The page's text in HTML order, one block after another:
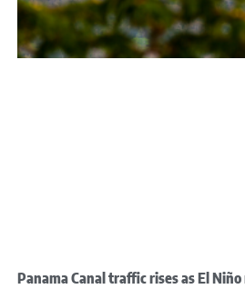
Panama Canal traffic rises as El